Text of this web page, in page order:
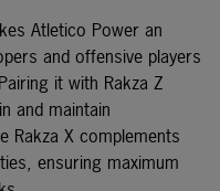
Atletico Power an
and offensive players
it with Rakza Z
and maintain
Rakza X complements
ensuring maximum